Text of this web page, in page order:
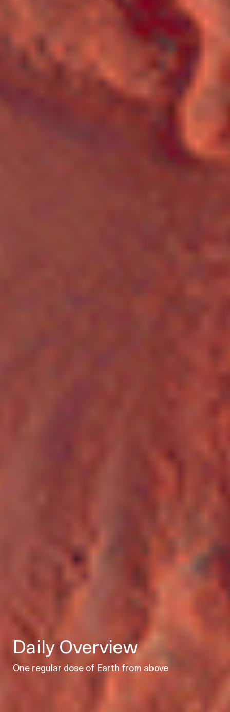
Daily Overview
One regular dose of Earth from above